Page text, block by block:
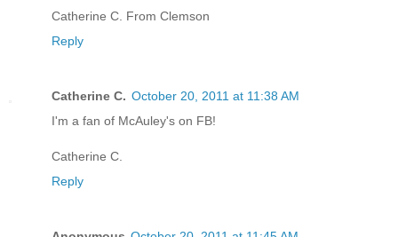
Catherine C. From Clemson
Reply
Catherine C. October 20, 2011 at 11:38 AM
I'm a fan of McAuley's on FB!
Catherine C.
Reply